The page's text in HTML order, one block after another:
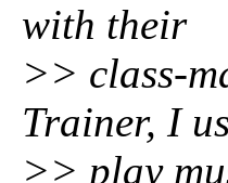
with their
>> class-
Trainer, I
>> play